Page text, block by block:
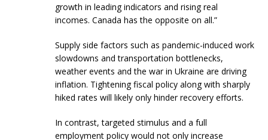
growth in leading indicators and rising real
incomes. Canada has the opposite on all.”
Supply side factors such as pandemic-induced work
slowdowns and transportation bottlenecks,
weather events and the war in Ukraine are driving
inflation. Tightening fiscal policy along with sharply
hiked rates will likely only hinder recovery efforts.
In contrast, targeted stimulus and a full
employment policy would not only increase